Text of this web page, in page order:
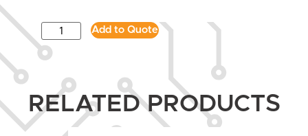
Add to Quote
RELATED PRODUCTS